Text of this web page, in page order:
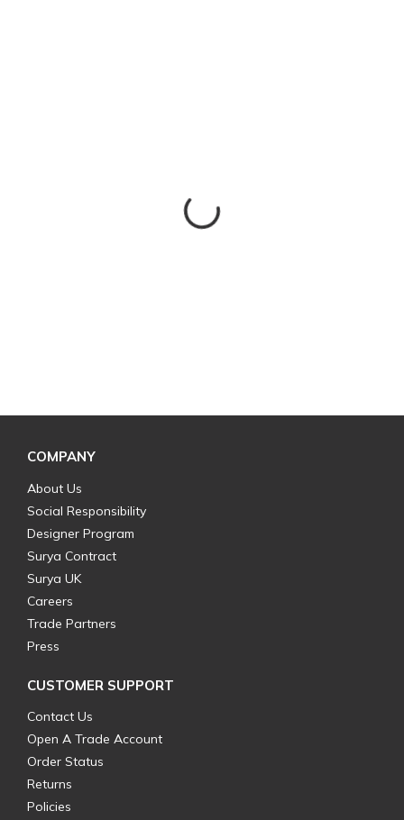
COMPANY
About Us
Social Responsibility
Designer Program
Surya Contract
Surya UK
Careers
Trade Partners
Press
CUSTOMER SUPPORT
Contact Us
Open A Trade Account
Order Status
Returns
Policies